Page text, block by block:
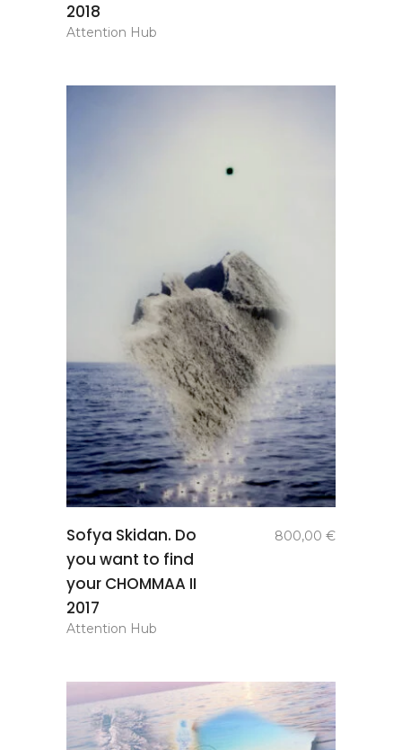
2018
Attention Hub
basket
Sofya Skidan. Do
you want to find
your CHOMMAA II
2017
800,00 €
Attention Hub